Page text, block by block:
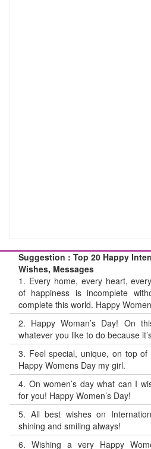
Suggestion : Top 20 Happy
Wishes, Messages
1. Every home, every heart,
of happiness is incomplete
complete this world. Happy
2. Happy Woman’s Day! On
whatever you like to do because
3. Feel special, unique, on top
Happy Womens Day my girl.
4. On women’s day what can I
for you! Happy Women’s Day!
5. All best wishes on
shining and smiling always!
6. Wishing a very Happy